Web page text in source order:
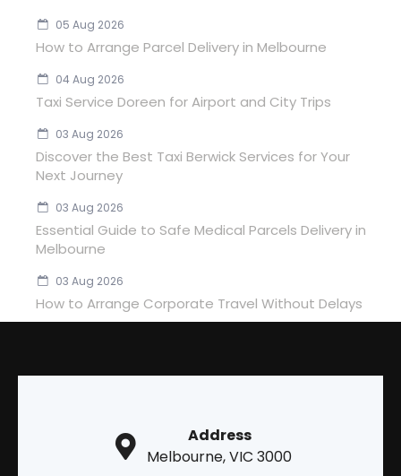
05 Aug 2026
How to Arrange Parcel Delivery in Melbourne
04 Aug 2026
Taxi Service Doreen for Airport and City Trips
03 Aug 2026
Discover the Best Taxi Berwick Services for Your
Next Journey
03 Aug 2026
Essential Guide to Safe Medical Parcels Delivery in
Melbourne
03 Aug 2026
How to Arrange Corporate Travel Without Delays
Address
Melbourne, VIC 3000